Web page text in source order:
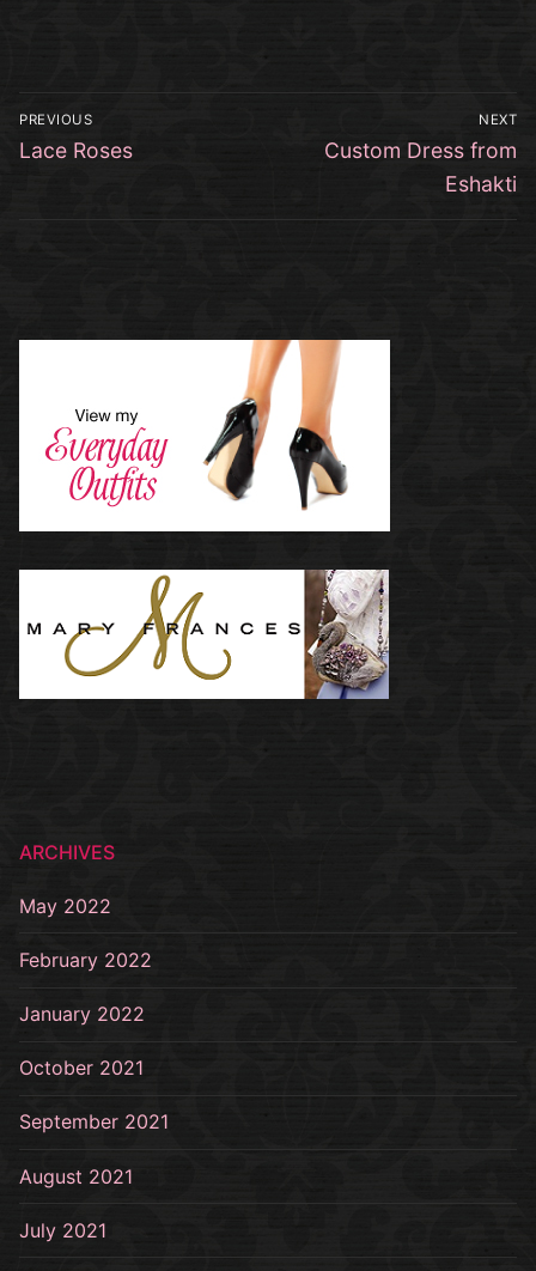
Post
navigation
PREVIOUS
Previous
Lace Roses
NEXT
Next
Custom Dress from
Eshakti
ARCHIVES
May 2022
February 2022
January 2022
October 2021
September 2021
August 2021
July 2021